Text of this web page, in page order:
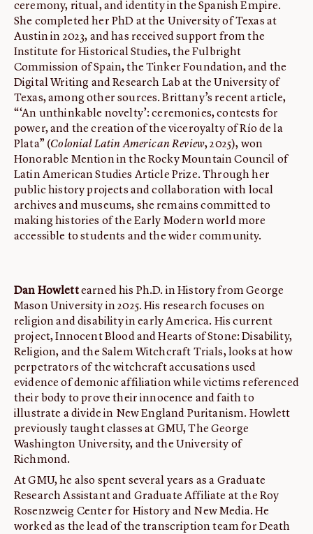
ceremony, ritual, and identity in the Spanish Empire.
She completed her PhD at the University of Texas at
Austin in 2023, and has received support from the
Institute for Historical Studies, the Fulbright
Commission of Spain, the Tinker Foundation, and the
Digital Writing and Research Lab at the University of
Texas, among other sources. Brittany’s recent article,
“‘An unthinkable novelty’: ceremonies, contests for
power, and the creation of the viceroyalty of Río de la
Plata” (Colonial Latin American Review, 2025), won
Honorable Mention in the Rocky Mountain Council of
Latin American Studies Article Prize. Through her
public history projects and collaboration with local
archives and museums, she remains committed to
making histories of the Early Modern world more
accessible to students and the wider community.
Dan Howlettearned his Ph.D. in History from George
Mason University in 2025. His research focuses on
religion and disability in early America. His current
project, Innocent Blood and Hearts of Stone: Disability,
Religion, and the Salem Witchcraft Trials, looks at how
perpetrators of the witchcraft accusations used
evidence of demonic affiliation while victims referenced
their body to prove their innocence and faith to
illustrate a divide in New England Puritanism. Howlett
previously taught classes at GMU, The George
Washington University, and the University of
Richmond.
At GMU, he also spent several years as a Graduate
Research Assistant and Graduate Affiliate at the Roy
Rosenzweig Center for History and New Media. He
worked as the lead of the transcription team for Death